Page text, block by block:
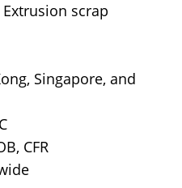
scrap
Singapore, and
CFR